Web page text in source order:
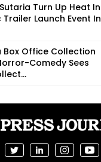
Turn Up Heat In
Launch Event In
Box Office Collection
Comedy Sees